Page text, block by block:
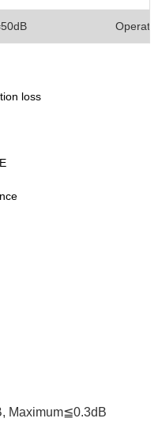
Operate
loss
Maximum≦0.3dB